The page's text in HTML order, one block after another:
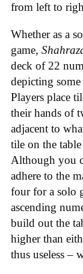
from left to
Whether as a
game,
deck of 22
depicting
Players place
their hands of
adjacent to
tile on the
Although you
adhere to the
four for a solo
ascending
build out the
higher than
thus useless –